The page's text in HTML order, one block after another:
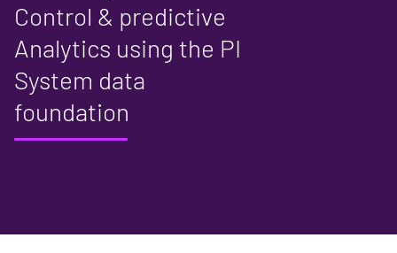
Control & predictive
Analytics using the PI
System data
foundation